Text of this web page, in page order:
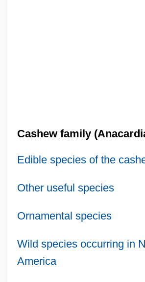
Cashew family
Edible species of the
Other useful species
Ornamental species
Wild species occurring in
America